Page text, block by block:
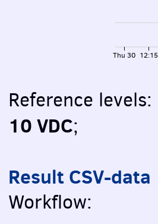
Thu 30 12:15
Reference levels:
10 VDC;
Result CSV-data
Workflow: